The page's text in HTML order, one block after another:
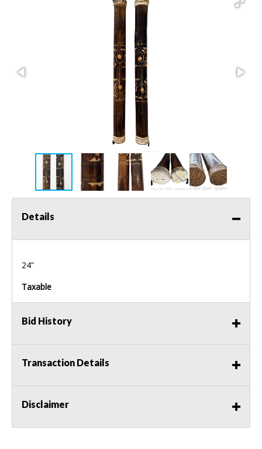
Details
24”
Taxable
Bid History
Transaction Details
Disclaimer